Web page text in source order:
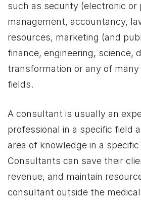
such as security (electronic or
management, accountancy,
resources, marketing (and
finance, engineering, science,
transformation or any of many
fields.
A consultant is usually an
professional in a specific field
area of knowledge in a
Consultants can save their
revenue, and maintain
consultant outside the